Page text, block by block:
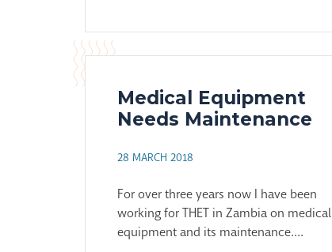
Medical Equipment
Needs Maintenance
28 MARCH 2018
For over three years now I have been
working for THET in Zambia on medical
equipment and its maintenance....